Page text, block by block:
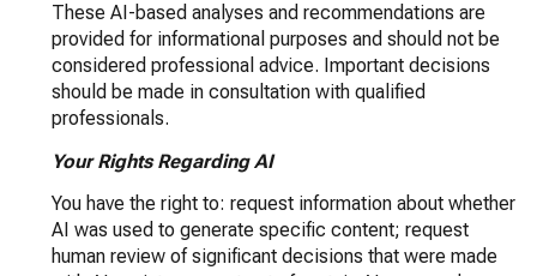
These AI-based analyses and recommendations are
provided for informational purposes and should not be
considered professional advice. Important decisions
should be made in consultation with qualified
professionals.
Your Rights Regarding AI
You have the right to: request information about whether
AI was used to generate specific content; request
human review of significant decisions that were made